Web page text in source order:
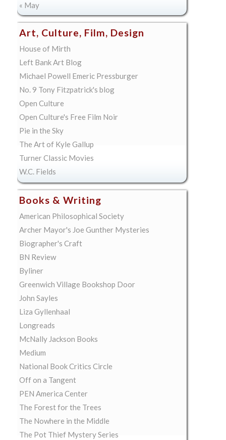
« May
Art, Culture, Film, Design
House of Mirth
Left Bank Art Blog
Michael Powell Emeric Pressburger
No. 9 Tony Fitzpatrick's blog
Open Culture
Open Culture's Free Film Noir
Pie in the Sky
The Art of Kyle Gallup
Turner Classic Movies
W.C. Fields
Books & Writing
American Philosophical Society
Archer Mayor's Joe Gunther Mysteries
Biographer's Craft
BN Review
Byliner
Greenwich Village Bookshop Door
John Sayles
Liza Gyllenhaal
Longreads
McNally Jackson Books
Medium
National Book Critics Circle
Off on a Tangent
PEN America Center
The Forest for the Trees
The Nowhere in the Middle
The Pot Thief Mystery Series